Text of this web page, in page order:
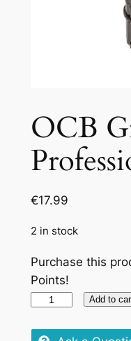
OCB
€17.99
2 in stock
Purchase this
Points!
OCB
Professional
Add to